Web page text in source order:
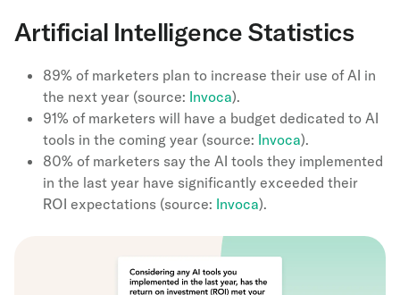
Artificial Intelligence Statistics
89% of marketers plan to increase their use of AI in
the next year (source: Invoca).
91% of marketers will have a budget dedicated to AI
tools in the coming year (source: Invoca).
80% of marketers say the AI tools they implemented
in the last year have significantly exceeded their
ROI expectations (source: Invoca).